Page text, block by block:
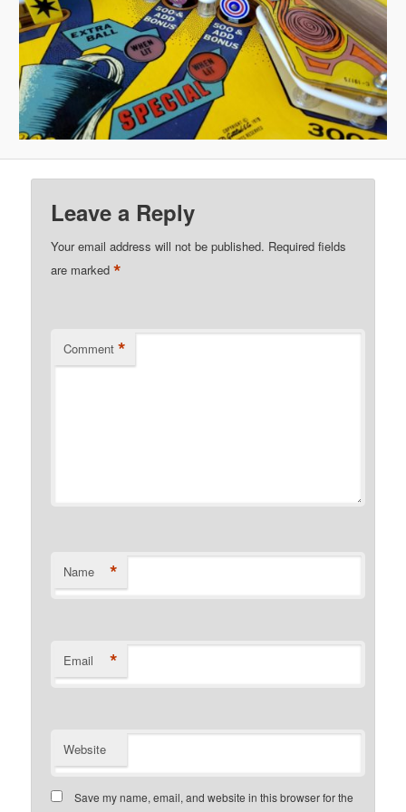
Leave a Reply
Your email address will not be published. Required fields
are marked*
Comment *
Name *
Email *
Website
Save my name, email, and website in this browser for the